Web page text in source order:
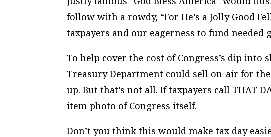
follow with a rowdy, “For He’s a Jolly Good
taxpayers and our eagerness to fund needed
To help cover the cost of Congress’s dip into
Treasury Department could sell on-air for
up. But that’s not all. If taxpayers call THAT
item photo of Congress itself.
Don’t you think this would make tax day